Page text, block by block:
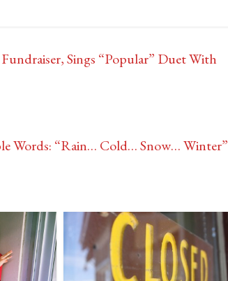
Sings “Popular” Duet With
Words: “Rain… Cold… Snow… Winter”